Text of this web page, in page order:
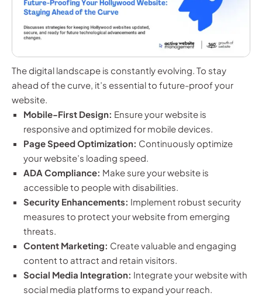
The digital landscape is constantly evolving. To stay
ahead of the curve, it’s essential to future-proof your
website.
Mobile-First Design: Ensure your website is
responsive and optimized for mobile devices.
Page Speed Optimization: Continuously optimize
your website’s loading speed.
ADA Compliance: Make sure your website is
accessible to people with disabilities.
Security Enhancements: Implement robust security
measures to protect your website from emerging
threats.
Content Marketing: Create valuable and engaging
content to attract and retain visitors.
Social Media Integration: Integrate your website with
social media platforms to expand your reach.